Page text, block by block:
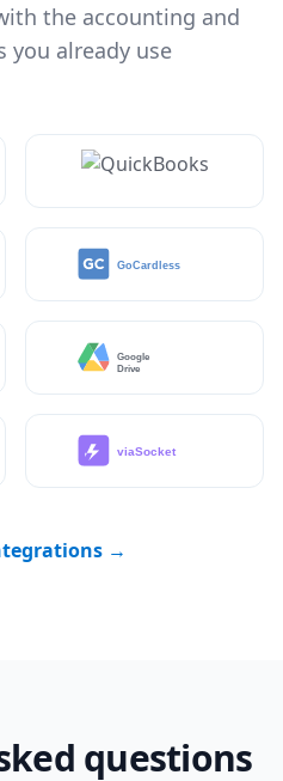
the accounting and
you already use
→
questions